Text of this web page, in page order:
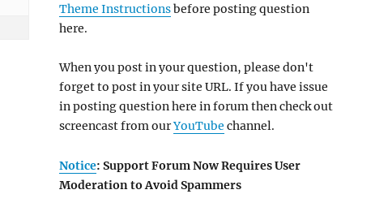
Theme Instructionsbefore posting question
here.
When you post in your question, please don't
forget to post in your site URL. If you have issue
in posting question here in forum then check out
screencast from ourYouTube channel.
Notice: Support Forum Now Requires User
Moderation to Avoid Spammers